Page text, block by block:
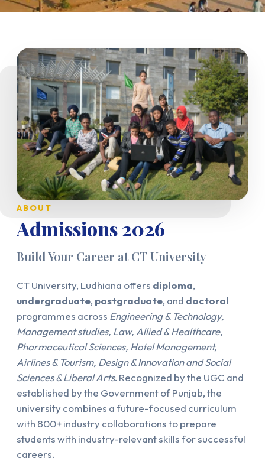
ABOUT
Admissions 2026
Build Your Career at CT University
CT University, Ludhiana offers diploma,
undergraduate, postgraduate, and doctoral
programmes across Engineering & Technology,
Management studies, Law, Allied & Healthcare,
Pharmaceutical Sciences, Hotel Management,
Airlines & Tourism, Design & Innovation and Social
Sciences & Liberal Arts. Recognized by the UGC and
established by the Government of Punjab, the
university combines a future-focused curriculum
with 800+ industry collaborations to prepare
students with industry-relevant skills for successful
careers.